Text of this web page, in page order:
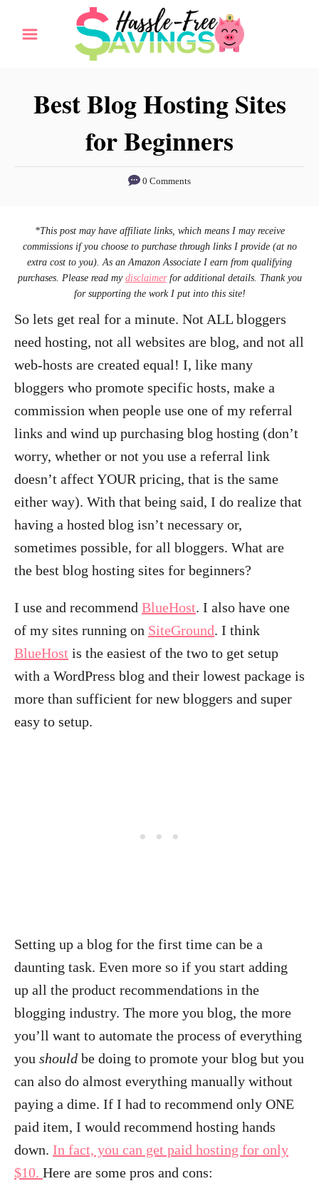
Best Blog Hosting Sites
for Beginners
0 Comments
*This post may have affiliate links, which means I may receive
commissions if you choose to purchase through links I provide (at no
extra cost to you). As an Amazon Associate I earn from qualifying
purchases. Please read my disclaimerfor additional details. Thank you
for supporting the work I put into this site!
So lets get real for a minute. Not ALL bloggers
need hosting, not all websites are blog, and not all
web-hosts are created equal! I, like many
bloggers who promote specific hosts, make a
commission when people use one of my referral
links and wind up purchasing blog hosting (don’t
worry, whether or not you use a referral link
doesn’t affect YOUR pricing, that is the same
either way). With that being said, I do realize that
having a hosted blog isn’t necessary or,
sometimes possible, for all bloggers. What are
the best blog hosting sites for beginners?
I use and recommend BlueHost. I also have one
of my sites running on SiteGround. I think
BlueHost is the easiest of the two to get setup
with a WordPress blog and their lowest package is
more than sufficient for new bloggers and super
easy to setup.
Setting up a blog for the first time can be a
daunting task. Even more so if you start adding
up all the product recommendations in the
blogging industry. The more you blog, the more
you’ll want to automate the process of everything
you should be doing to promote your blog but you
can also do almost everything manually without
paying a dime. If I had to recommend only ONE
paid item, I would recommend hosting hands
down. In fact, you can get paid hosting for only
$10. Here are some pros and cons: